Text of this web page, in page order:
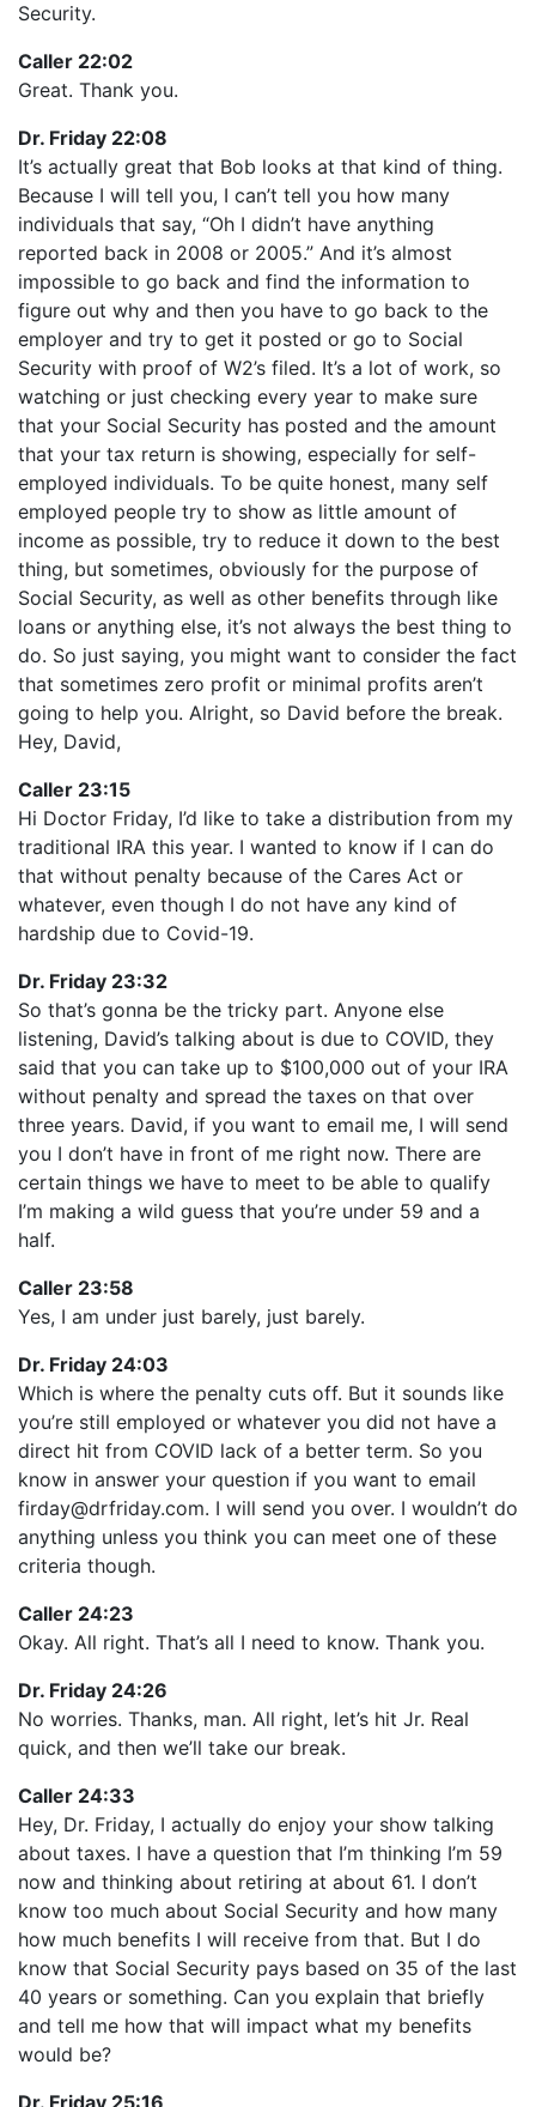
Security.
Caller 22:02
Great. Thank you.
Dr. Friday 22:08
It’s actually great that Bob looks at that kind of thing.
Because I will tell you, I can’t tell you how many
individuals that say, “Oh I didn’t have anything
reported back in 2008 or 2005.” And it’s almost
impossible to go back and find the information to
figure out why and then you have to go back to the
employer and try to get it posted or go to Social
Security with proof of W2’s filed. It’s a lot of work, so
watching or just checking every year to make sure
that your Social Security has posted and the amount
that your tax return is showing, especially for self-
employed individuals. To be quite honest, many self
employed people try to show as little amount of
income as possible, try to reduce it down to the best
thing, but sometimes, obviously for the purpose of
Social Security, as well as other benefits through like
loans or anything else, it’s not always the best thing to
do. So just saying, you might want to consider the fact
that sometimes zero profit or minimal profits aren’t
going to help you. Alright, so David before the break.
Hey, David,
Caller 23:15
Hi Doctor Friday, I’d like to take a distribution from my
traditional IRA this year. I wanted to know if I can do
that without penalty because of the Cares Act or
whatever, even though I do not have any kind of
hardship due to Covid-19.
Dr. Friday 23:32
So that’s gonna be the tricky part. Anyone else
listening, David’s talking about is due to COVID, they
said that you can take up to $100,000 out of your IRA
without penalty and spread the taxes on that over
three years. David, if you want to email me, I will send
you I don’t have in front of me right now. There are
certain things we have to meet to be able to qualify
I’m making a wild guess that you’re under 59 and a
half.
Caller 23:58
Yes, I am under just barely, just barely.
Dr. Friday 24:03
Which is where the penalty cuts off. But it sounds like
you’re still employed or whatever you did not have a
direct hit from COVID lack of a better term. So you
know in answer your question if you want to email
firday@drfriday.com. I will send you over. I wouldn’t do
anything unless you think you can meet one of these
criteria though.
Caller 24:23
Okay. All right. That’s all I need to know. Thank you.
Dr. Friday 24:26
No worries. Thanks, man. All right, let’s hit Jr. Real
quick, and then we’ll take our break.
Caller 24:33
Hey, Dr. Friday, I actually do enjoy your show talking
about taxes. I have a question that I’m thinking I’m 59
now and thinking about retiring at about 61. I don’t
know too much about Social Security and how many
how much benefits I will receive from that. But I do
know that Social Security pays based on 35 of the last
40 years or something. Can you explain that briefly
and tell me how that will impact what my benefits
would be?
Dr. Friday 25:16